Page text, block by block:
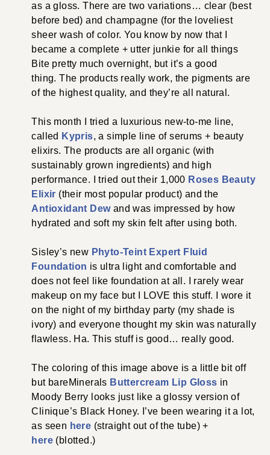
as a gloss. There are two variations… clear (best
before bed) and champagne (for the loveliest
sheer wash of color. You know by now that I
became a complete + utter junkie for all things
Bite pretty much overnight, but it’s a good
thing. The products really work, the pigments are
of the highest quality, and they’re all natural.
This month I tried a luxurious new-to-me line,
called Kypris, a simple line of serums + beauty
elixirs. The products are all organic (with
sustainably grown ingredients) and high
performance. I tried out their 1,000 Roses Beauty
Elixir (their most popular product) and the
Antioxidant Dewand was impressed by how
hydrated and soft my skin felt after using both.
Sisley’s new Phyto-Teint Expert Fluid
Foundation is ultra light and comfortable and
does not feel like foundation at all. I rarely wear
makeup on my face but I LOVE this stuff. I wore it
on the night of my birthday party (my shade is
ivory) and everyone thought my skin was naturally
flawless. Ha. This stuff is good… really good.
The coloring of this image above is a little bit off
but bareMinerals Buttercream Lip Gloss in
Moody Berry looks just like a glossy version of
Clinique’s Black Honey. I’ve been wearing it a lot,
as seen here (straight out of the tube) +
here (blotted.)